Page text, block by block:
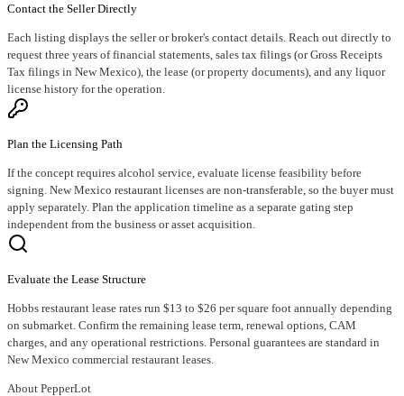
Contact the Seller Directly
Each listing displays the seller or broker's contact details. Reach out directly to
request three years of financial statements, sales tax filings (or Gross Receipts
Tax filings in New Mexico), the lease (or property documents), and any liquor
license history for the operation.
Plan the Licensing Path
If the concept requires alcohol service, evaluate license feasibility before
signing. New Mexico restaurant licenses are non-transferable, so the buyer must
apply separately. Plan the application timeline as a separate gating step
independent from the business or asset acquisition.
Evaluate the Lease Structure
Hobbs restaurant lease rates run $13 to $26 per square foot annually depending
on submarket. Confirm the remaining lease term, renewal options, CAM
charges, and any operational restrictions. Personal guarantees are standard in
New Mexico commercial restaurant leases.
About PepperLot